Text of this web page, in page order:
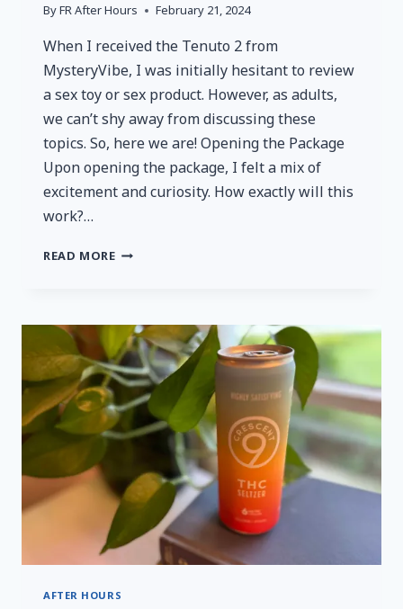
ByFR After Hours February 21, 2024
When I received the Tenuto 2 from
MysteryVibe, I was initially hesitant to review
a sex toy or sex product. However, as adults,
we can’t shy away from discussing these
topics. So, here we are! Opening the Package
Upon opening the package, I felt a mix of
excitement and curiosity. How exactly will this
work?…
READ MOREA
REVIEW
OF
MYSTERYVIBE’S
TENUTO
2
AFTER HOURS